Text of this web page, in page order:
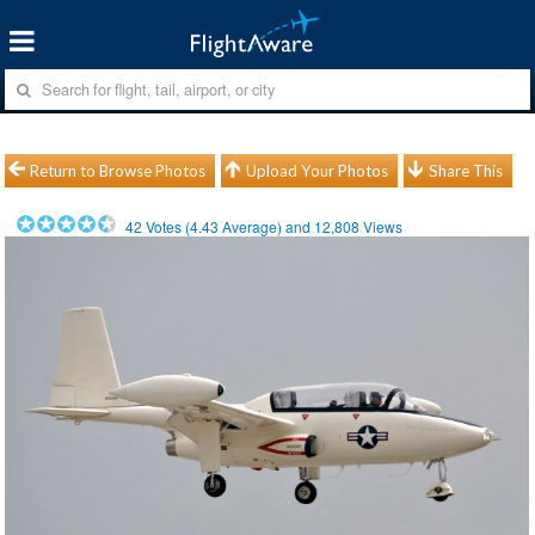
Return to Browse Photos Upload Your Photos Share This
42 Votes (4.43 Average) and 12,808 Views